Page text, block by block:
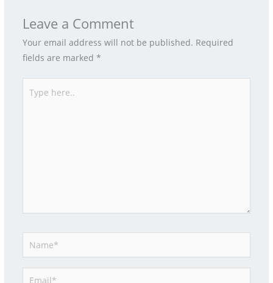
Leave a Comment
Your email address will not be published. Required
fields are marked *
here..
Email*